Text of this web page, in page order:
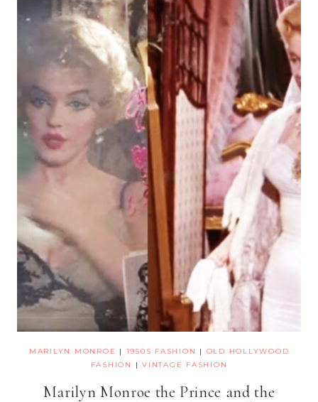
MARILYN MONROE | 1950S FASHION | OLD HOLLYWOOD
FASHION
|VINTAGE FASHION
Marilyn Monroe the Prince and the